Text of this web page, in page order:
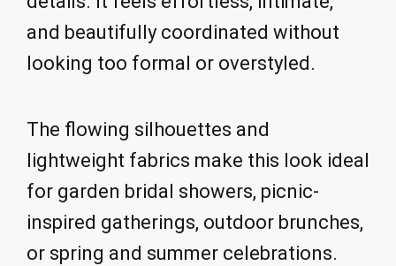
and beautifully coordinated without
looking too formal or overstyled.
The flowing silhouettes and
lightweight fabrics make this look ideal
for garden bridal showers, picnic-
inspired gatherings, outdoor brunches,
or spring and summer celebrations.